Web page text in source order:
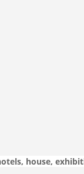
house,